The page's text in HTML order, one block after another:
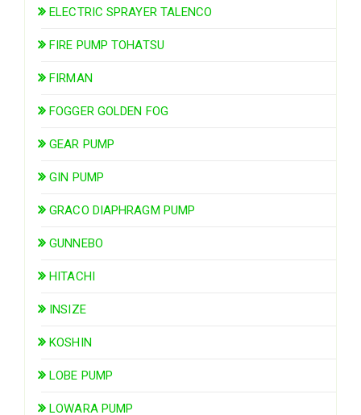
ELECTRIC SPRAYER TALENCO
FIRE PUMP TOHATSU
FIRMAN
FOGGER GOLDEN FOG
GEAR PUMP
GIN PUMP
GRACO DIAPHRAGM PUMP
GUNNEBO
HITACHI
INSIZE
KOSHIN
LOBE PUMP
LOWARA PUMP